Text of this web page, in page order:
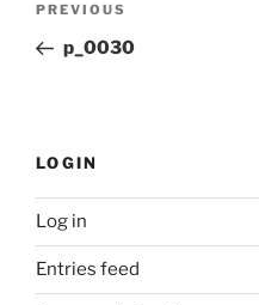
Previous
Post
PREVIOUS
p_0030
LOGIN
Log in
Entries feed